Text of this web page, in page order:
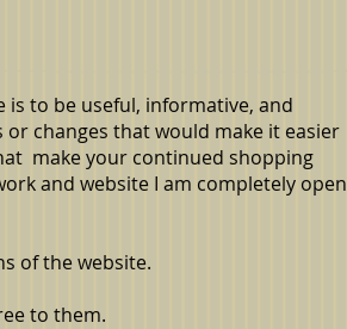
to be useful, informative, and
changes that would make it easier
make your continued shopping
and website I am completely open
of the website.
to them.